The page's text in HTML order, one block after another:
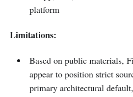
platform
Limitations:
Based on public materials,
appear to position strict
primary architectural